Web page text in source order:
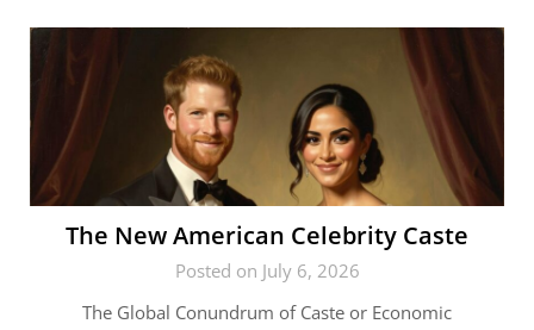
The New American Celebrity Caste
Posted on July 6, 2026
The Global Conundrum of Caste or Economic